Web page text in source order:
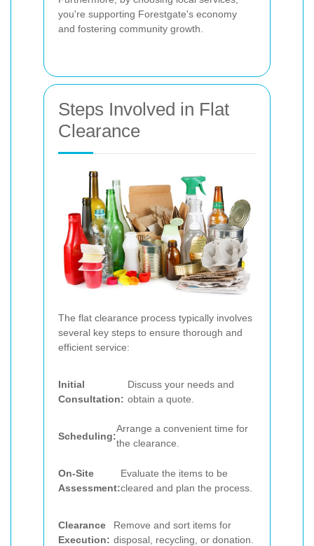
you're supporting Forestgate's economy
and fostering community growth.
Steps Involved in Flat
Clearance
The flat clearance process typically involves
several key steps to ensure thorough and
efficient service:
Initial
Consultation:
Discuss your needs and
obtain a quote.
Scheduling:
Arrange a convenient time for
the clearance.
On-Site
Assessment:
Evaluate the items to be
cleared and plan the process.
Clearance
Execution:
Remove and sort items for
disposal, recycling, or donation.